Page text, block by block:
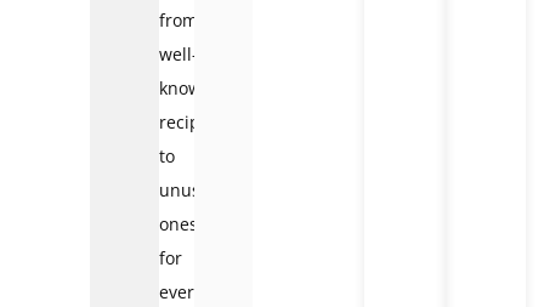
from
well-
known
recipes
to
unusual
ones,
for
everyone.